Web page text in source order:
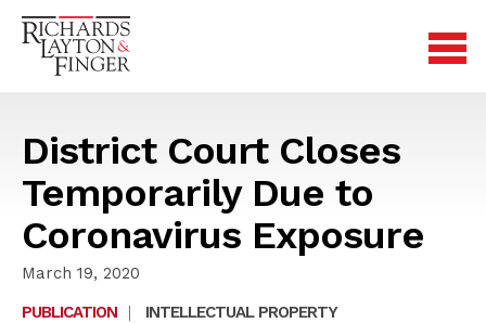
District Court Closes
Temporarily Due to
Coronavirus Exposure
March 19, 2020
PUBLICATION
| INTELLECTUAL PROPERTY